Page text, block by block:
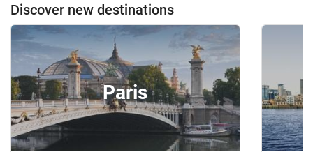
Discover new destinations
Paris